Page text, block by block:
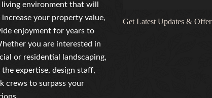
environment that will
your property value,
enjoyment for years to
you are interested in
or residential landscaping,
the expertise, design staff,
crews to surpass your
Get Latest Updates & Offer